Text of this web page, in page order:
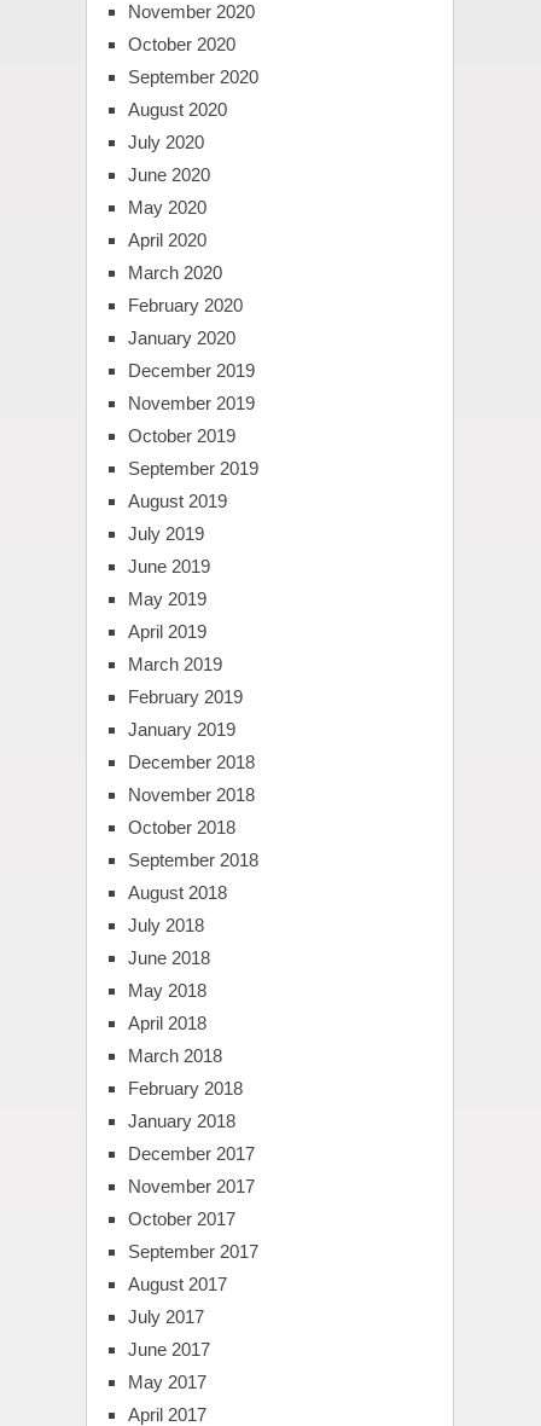
November 2020
October 2020
September 2020
August 2020
July 2020
June 2020
May 2020
April 2020
March 2020
February 2020
January 2020
December 2019
November 2019
October 2019
September 2019
August 2019
July 2019
June 2019
May 2019
April 2019
March 2019
February 2019
January 2019
December 2018
November 2018
October 2018
September 2018
August 2018
July 2018
June 2018
May 2018
April 2018
March 2018
February 2018
January 2018
December 2017
November 2017
October 2017
September 2017
August 2017
July 2017
June 2017
May 2017
April 2017